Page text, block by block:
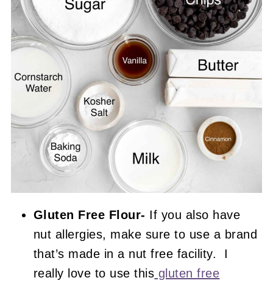
Gluten Free Flour- If you also have
nut allergies, make sure to use a brand
that’s made in a nut free facility. I
really love to use this gluten free